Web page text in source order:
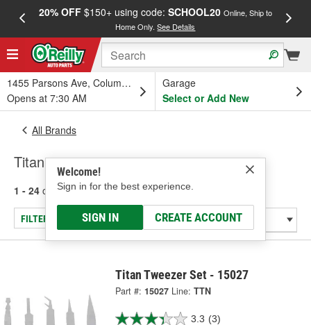
20% OFF$150+ using code: SCHOOL20 Online, Ship to
Home Only.See Details
1455 Parsons Ave, Columbus, OH
Opens at 7:30 AM
Garage
Select or Add New
Welcome!
Sign in for the best experience.
SIGN IN CREATE ACCOUNT
All Brands
Titan
1 - 24 of 292 results for Titan
FILTER/REFINE
Titan Tweezer Set - 15027
Part #: 15027 Line: TTN
3.3 (3)